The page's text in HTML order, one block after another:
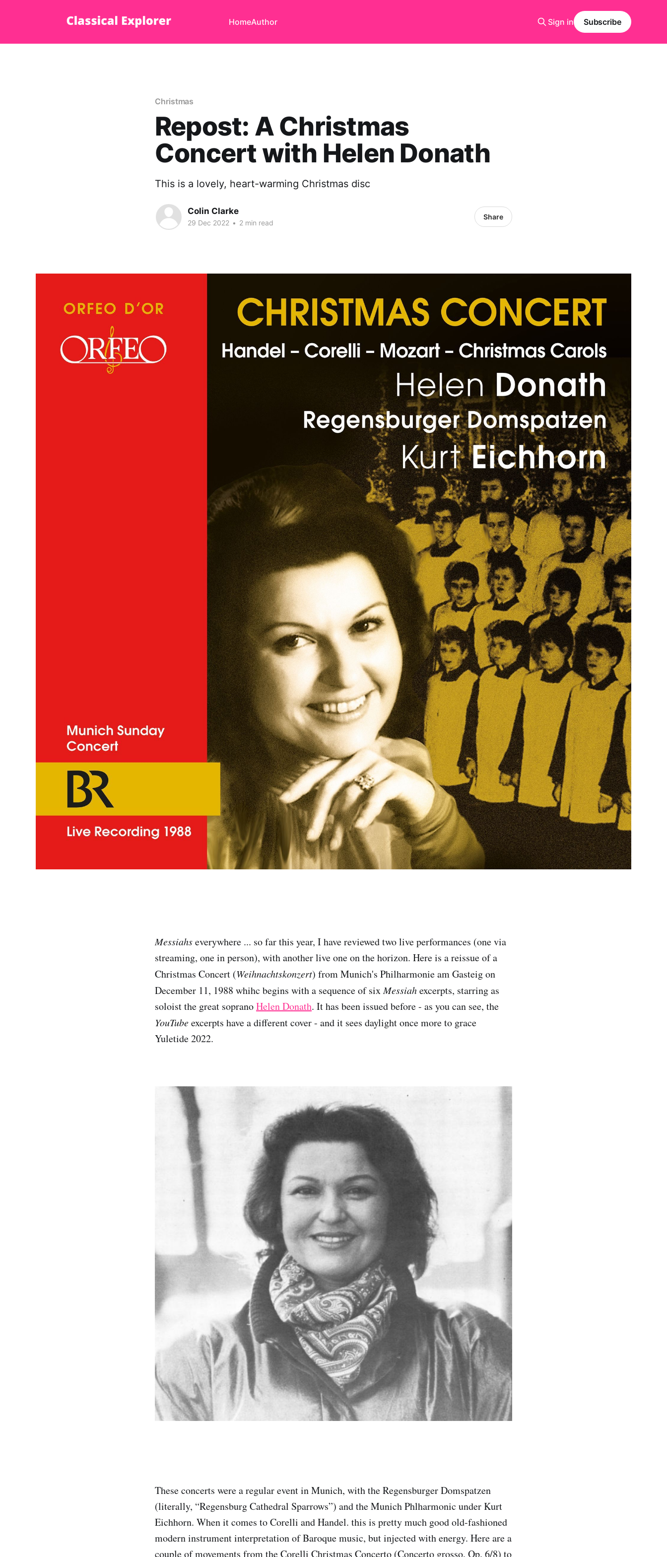
HomeAuthor Sign in Subscribe
Christmas
Repost: A Christmas
Concert with Helen Donath
This is a lovely, heart-warming Christmas disc
Colin Clarke
29 Dec 2022 • 2 min read
Share
Messiahseverywhere ... so far this year, I have reviewed two live performances (one via
streaming, one in person), with another live one on the horizon. Here is a reissue of a
Christmas Concert (Weihnachtskonzert) from Munich's Philharmonie am Gasteig on
December 11, 1988 whihc begins with a sequence of sixMessiahexcerpts, starring as
soloist the great sopranoHelen Donath. It has been issued before - as you can see, the
YouTubeexcerpts have a different cover - and it sees daylight once more to grace
Yuletide 2022.
These concerts were a regular event in Munich, with the Regensburger Domspatzen
(literally, “Regensburg Cathedral Sparrows”) and the Munich Phlharmonic under Kurt
Eichhorn. When it comes to Corelli and Handel. this is pretty much good old-fashioned
modern instrument interpretation of Baroque music, but injected with energy. Here are a
couple of movements from the Corelli Christmas Concerto (Concerto grosso, Op. 6/8) to